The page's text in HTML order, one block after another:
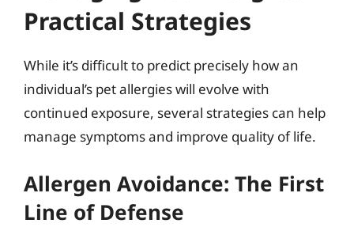
Practical Strategies
While it’s difficult to predict precisely how an
individual’s pet allergies will evolve with
continued exposure, several strategies can help
manage symptoms and improve quality of life.
Allergen Avoidance: The First
Line of Defense